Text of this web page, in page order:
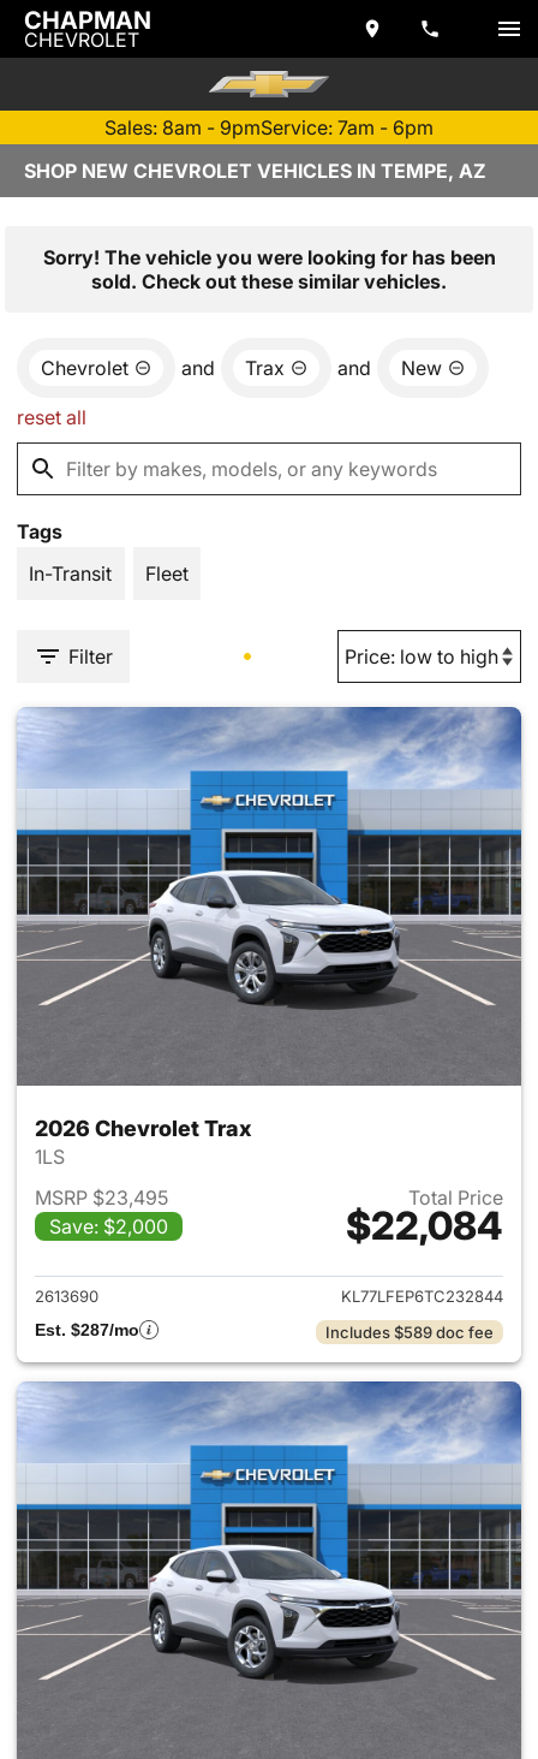
CHAPMAN
CHEVROLET
Sales: 8am - 9pmService: 7am - 6pm
SHOP NEW CHEVROLET VEHICLES IN TEMPE, AZ
Sorry! The vehicle you were looking for has been
sold. Check out these similar vehicles.
Chevrolet and Trax and New
reset all
Tags
In-Transit
Fleet
Filter
2026 Chevrolet Trax
1LS
MSRP $23,495
Save: $2,000
Total Price
$22,084
View details for 2026
2613690
KL77LFEP6TC232844
Est. $287/mo
Includes $589 doc fee